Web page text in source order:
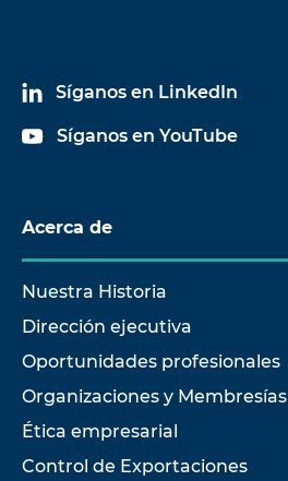
Síganos en LinkedIn
Síganos en YouTube
Acerca de
Nuestra Historia
Dirección ejecutiva
Oportunidades profesionales
Organizaciones y Membresías
Ética empresarial
Control de Exportaciones